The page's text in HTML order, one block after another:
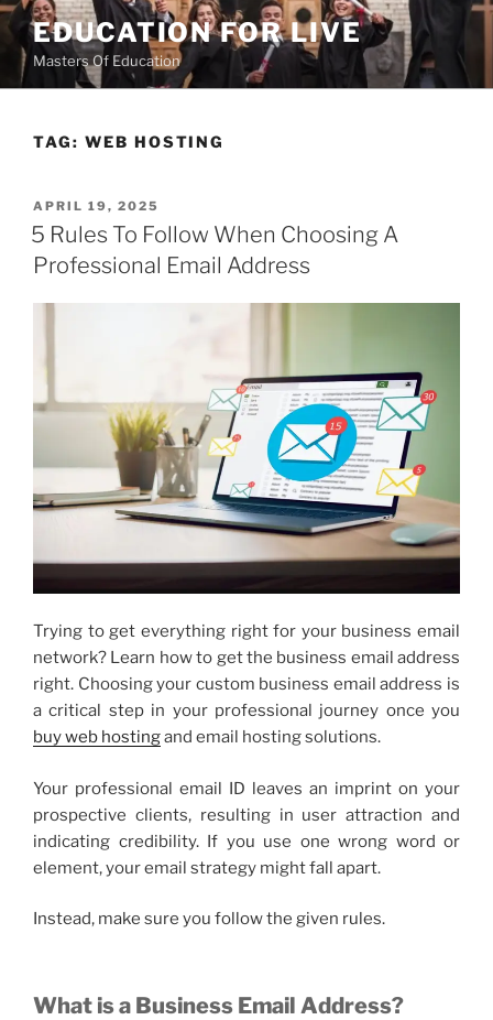
Skip
content
EDUCATION FOR LIVE
Masters Of Education
TAG: WEB HOSTING
POSTED
ON
APRIL 19, 2025
5 Rules To Follow When Choosing A
Professional Email Address
Trying to get everything right for your business email
network? Learn how to get the business email address
right. Choosing your custom business email address is
a critical step in your professional journey once you
buy web hostingand email hosting solutions.
Your professional email ID leaves an imprint on your
prospective clients, resulting in user attraction and
indicating credibility. If you use one wrong word or
element, your email strategy might fall apart.
Instead, make sure you follow the given rules.
What is a Business Email Address?